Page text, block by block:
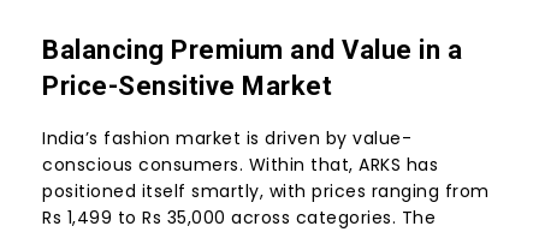
Balancing Premium and Value in a
Price-Sensitive Market
India’s fashion market is driven by value-
conscious consumers. Within that, ARKS has
positioned itself smartly, with prices ranging from
Rs 1,499 to Rs 35,000 across categories. The